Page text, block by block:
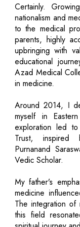
Certainly.
nationalism and
to the medical
parents, highly
upbringing with
educational
Azad Medical
in medicine.
Around 2014, I
myself in
exploration led
Trust, inspired
Purnanand
Vedic Scholar.
My father's
medicine
The integration of
this field